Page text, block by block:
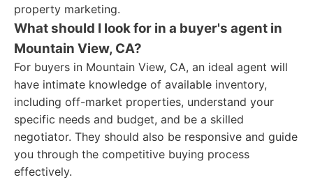
property marketing.
What should I look for in a buyer's agent in
Mountain View, CA?
For buyers in Mountain View, CA, an ideal agent will
have intimate knowledge of available inventory,
including off-market properties, understand your
specific needs and budget, and be a skilled
negotiator. They should also be responsive and guide
you through the competitive buying process
effectively.